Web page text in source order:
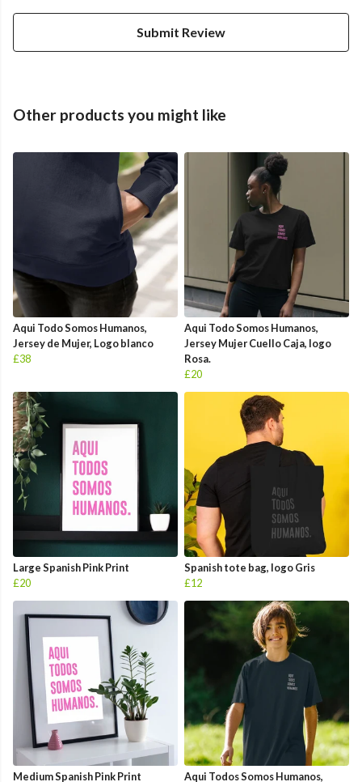
Submit Review
Other products you might like
Aqui Todo Somos Humanos,
Jersey de Mujer, Logo blanco
£38
Aqui Todo Somos Humanos,
Jersey Mujer Cuello Caja, logo
Rosa.
£20
Large Spanish Pink Print
£20
Spanish tote bag, logo Gris
£12
Medium Spanish Pink Print Aqui Todos Somos Humanos,